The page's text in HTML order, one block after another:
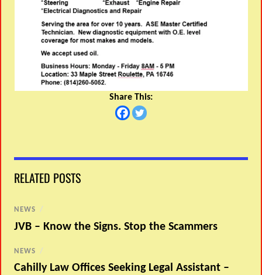
Share This:
RELATED POSTS
NEWS /
JVB – Know the Signs. Stop the Scammers
NEWS /
Cahilly Law Offices Seeking Legal Assistant –